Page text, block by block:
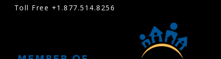
Toll Free +1.877.514.8256